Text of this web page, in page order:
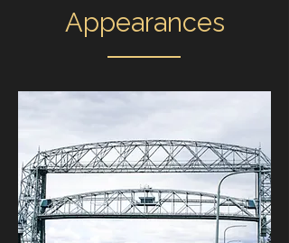
Appearances